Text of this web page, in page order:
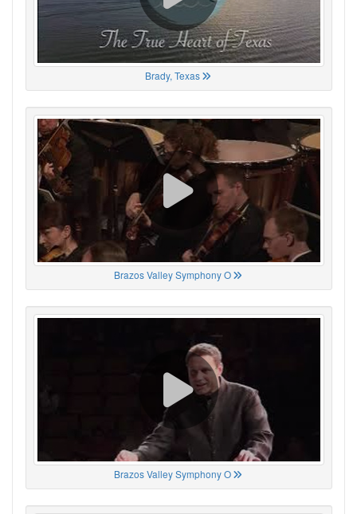
Brady, Texas
Brazos Valley Symphony O
Brazos Valley Symphony O